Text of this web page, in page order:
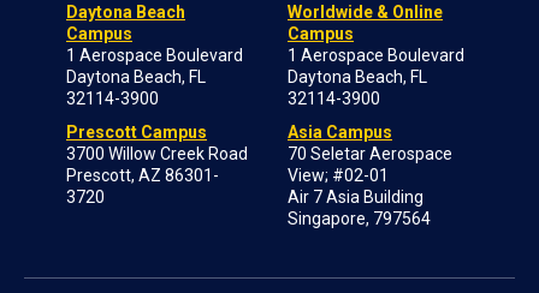
Daytona Beach
Campus
1 Aerospace Boulevard
Daytona Beach, FL
32114-3900
Prescott Campus
3700 Willow Creek Road
Prescott, AZ 86301-
3720
Worldwide & Online
Campus
1 Aerospace Boulevard
Daytona Beach, FL
32114-3900
Asia Campus
70 Seletar Aerospace
View; #02-01
Air 7 Asia Building
Singapore, 797564